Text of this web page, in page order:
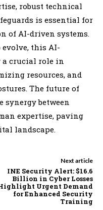
robust technical
is essential for
of AI-driven systems.
this AI-
crucial role in
resources, and
The future of
between
expertise, paving
landscape.
Next article
INE Security Alert: $16.6
Billion in Cyber Losses
Urgent Demand
for Enhanced Security
Training